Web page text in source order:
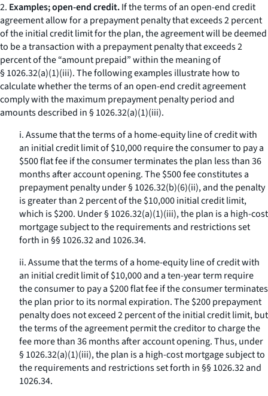
2. Examples; open-end credit.If the terms of an open-end credit
agreement allow for a prepayment penalty that exceeds 2 percent
of the initial credit limit for the plan, the agreement will be deemed
to be a transaction with a prepayment penalty that exceeds 2
percent of the “amount prepaid” within the meaning of
§ 1026.32(a)(1)(iii). The following examples illustrate how to
calculate whether the terms of an open-end credit agreement
comply with the maximum prepayment penalty period and
amounts described in § 1026.32(a)(1)(iii).
i. Assume that the terms of a home-equity line of credit with
an initial credit limit of $10,000 require the consumer to pay a
$500 flat fee if the consumer terminates the plan less than 36
months after account opening. The $500 fee constitutes a
prepayment penalty under § 1026.32(b)(6)(ii), and the penalty
is greater than 2 percent of the $10,000 initial credit limit,
which is $200. Under § 1026.32(a)(1)(iii), the plan is a high-cost
mortgage subject to the requirements and restrictions set
forth in §§ 1026.32 and 1026.34.
ii. Assume that the terms of a home-equity line of credit with
an initial credit limit of $10,000 and a ten-year term require
the consumer to pay a $200 flat fee if the consumer terminates
the plan prior to its normal expiration. The $200 prepayment
penalty does not exceed 2 percent of the initial credit limit, but
the terms of the agreement permit the creditor to charge the
fee more than 36 months after account opening. Thus, under
§ 1026.32(a)(1)(iii), the plan is a high-cost mortgage subject to
the requirements and restrictions set forth in §§ 1026.32 and
1026.34.